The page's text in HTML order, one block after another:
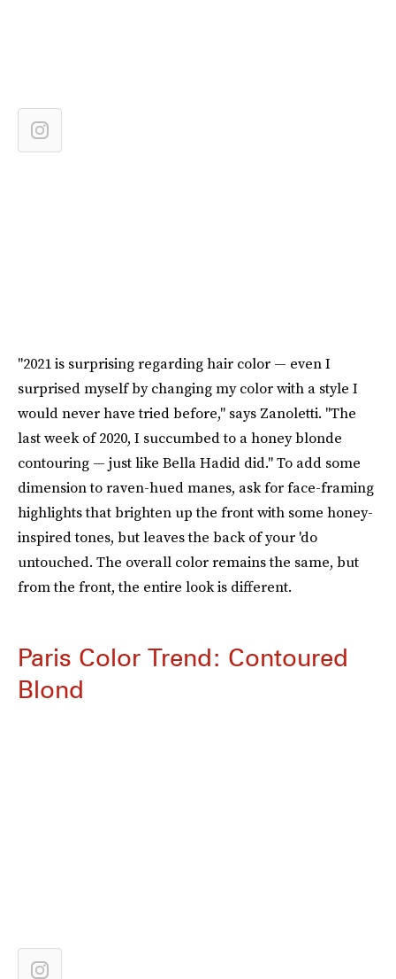
"2021 is surprising regarding hair color — even I
surprised myself by changing my color with a style I
would never have tried before," says Zanoletti. "The
last week of 2020, I succumbed to a honey blonde
contouring — just like Bella Hadid did." To add some
dimension to raven-hued manes, ask for face-framing
highlights that brighten up the front with some honey-
inspired tones, but leaves the back of your 'do
untouched. The overall color remains the same, but
from the front, the entire look is different.
Paris Color Trend: Contoured
Blond